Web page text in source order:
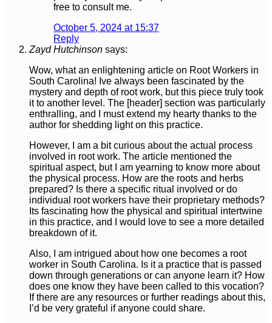
free to consult me.
October 5, 2024 at 15:37
Reply
Zayd Hutchinson says:
Wow, what an enlightening article on Root Workers in
South Carolina! Ive always been fascinated by the
mystery and depth of root work, but this piece truly took
it to another level. The [header] section was particularly
enthralling, and I must extend my hearty thanks to the
author for shedding light on this practice.
However, I am a bit curious about the actual process
involved in root work. The article mentioned the
spiritual aspect, but I am yearning to know more about
the physical process. How are the roots and herbs
prepared? Is there a specific ritual involved or do
individual root workers have their proprietary methods?
Its fascinating how the physical and spiritual intertwine
in this practice, and I would love to see a more detailed
breakdown of it.
Also, I am intrigued about how one becomes a root
worker in South Carolina. Is it a practice that is passed
down through generations or can anyone learn it? How
does one know they have been called to this vocation?
If there are any resources or further readings about this,
I’d be very grateful if anyone could share.